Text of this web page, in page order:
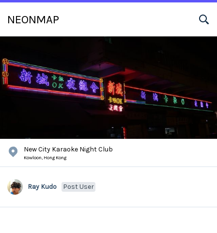
NEONMAP
New City Karaoke Night Club
Kowloon, Hong Kong
Ray Kudo Post User